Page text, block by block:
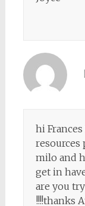
hi
resources
milo and
get in
are you
!!!!thanks